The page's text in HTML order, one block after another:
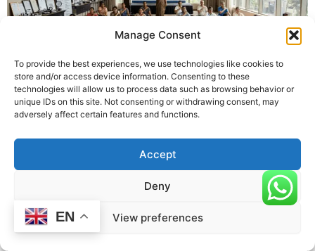
Manage Consent
To provide the best experiences, we use technologies like cookies to
store and/or access device information. Consenting to these
technologies will allow us to process data such as browsing behavior or
unique IDs on this site. Not consenting or withdrawing consent, may
adversely affect certain features and functions.
Accept
Deny
View preferences
Introduction
Metrology, the science of measurement, underpins accuracy,
quality, and trust across industries. Accreditation ensures that
laboratories and organizations performing measurements are
competent, reliable, and internationally recognized. But when
exactly is metrology accreditation required? Understanding the
timing and conditions helps organizations plan effectively,
remain compliant, and maintain credibility in their operations.
EN